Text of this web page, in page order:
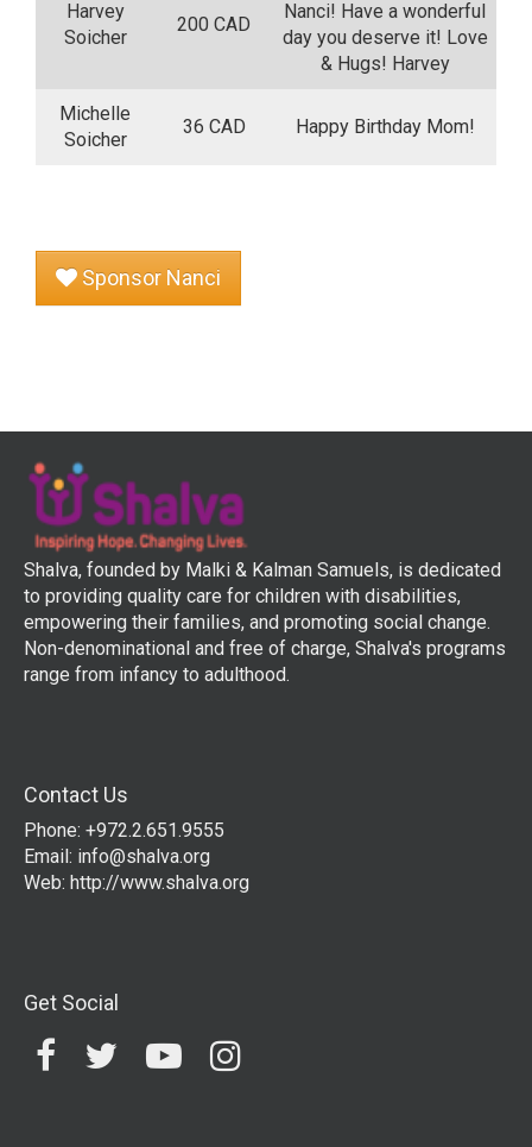
Harvey
Soicher
200 CAD
Nanci! Have a wonderful
day you deserve it! Love
& Hugs! Harvey
Michelle
Soicher
36 CAD Happy Birthday Mom!
Sponsor Nanci
Shalva, founded by Malki & Kalman Samuels, is dedicated
to providing quality care for children with disabilities,
empowering their families, and promoting social change.
Non-denominational and free of charge, Shalva's programs
range from infancy to adulthood.
Contact Us
Phone: +972.2.651.9555
Email: info@shalva.org
Web: http://www.shalva.org
Get Social